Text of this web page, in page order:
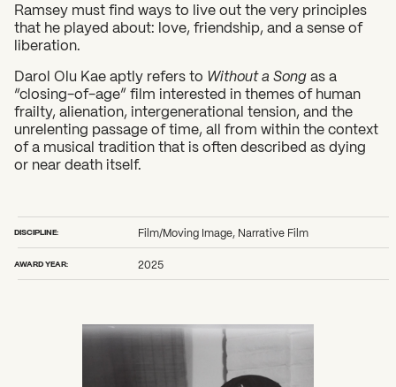
Ramsey must find ways to live out the very principles
that he played about: love, friendship, and a sense of
liberation.
Darol Olu Kae aptly refers to Without a Song as a
“closing-of-age” film interested in themes of human
frailty, alienation, intergenerational tension, and the
unrelenting passage of time, all from within the context
of a musical tradition that is often described as dying
or near death itself.
DISCIPLINE: Film/Moving Image, Narrative Film
AWARD YEAR: 2025